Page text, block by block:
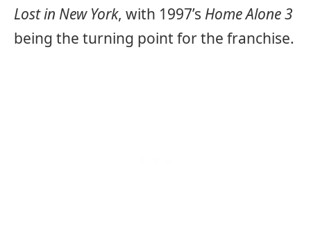
Lost in New York, with 1997’s Home Alone 3
being the turning point for the franchise.